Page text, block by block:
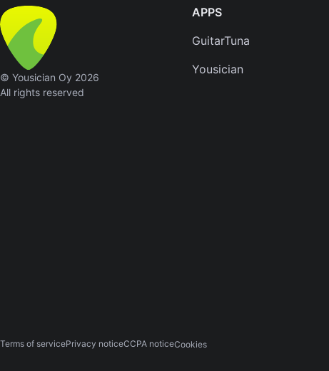
© Yousician Oy 2026
All rights reserved
APPS
GuitarTuna
Yousician
Terms of servicePrivacy noticeCCPA noticeCookies